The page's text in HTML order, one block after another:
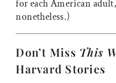
for each American
nonetheless.)
Don’t Miss This
Harvard Stories